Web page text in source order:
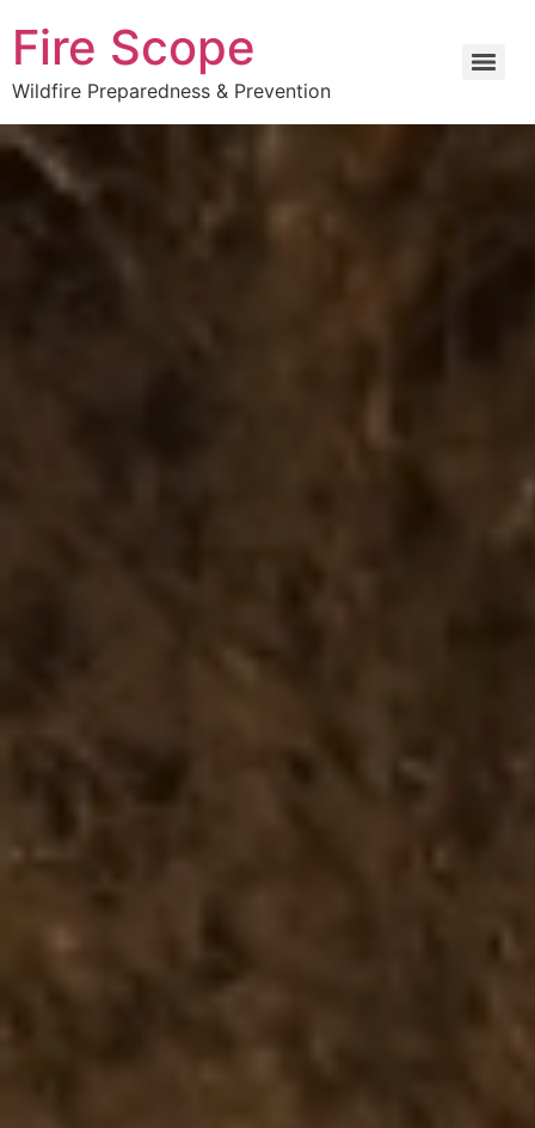
Fire Scope
Wildfire Preparedness & Prevention